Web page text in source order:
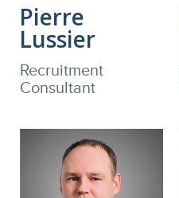
Pierre
Lussier
Recruitment
Consultant